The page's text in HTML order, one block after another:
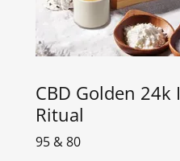
CBD Golden
Ritual
95 & 80